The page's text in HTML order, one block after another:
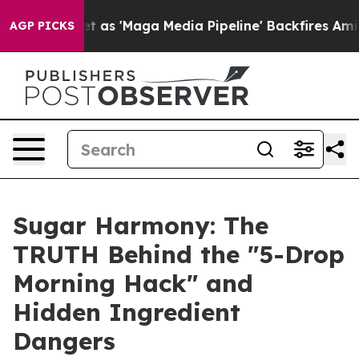
AGP PICKS
Media Pipeline' Backfires Amid Rumors Trump
Sugar Harmony: The
TRUTH Behind the "5-Drop
Morning Hack" and
Hidden Ingredient
Dangers